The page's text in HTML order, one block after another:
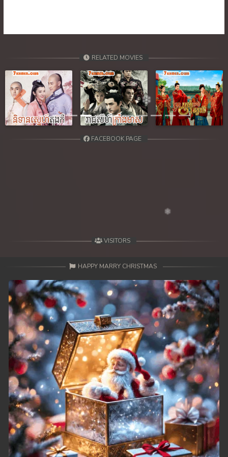
RELATED MOVIES
Previous Next
FACEBOOK PAGE
VISITORS
HAPPY MARRY CHRISTMAS